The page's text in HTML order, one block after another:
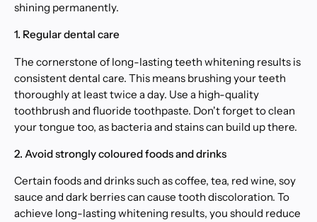
shining permanently.
1. Regular dental care
The cornerstone of long-lasting teeth whitening results is
consistent dental care. This means brushing your teeth
thoroughly at least twice a day. Use a high-quality
toothbrush and fluoride toothpaste. Don't forget to clean
your tongue too, as bacteria and stains can build up there.
2. Avoid strongly coloured foods and drinks
Certain foods and drinks such as coffee, tea, red wine, soy
sauce and dark berries can cause tooth discoloration. To
achieve long-lasting whitening results, you should reduce